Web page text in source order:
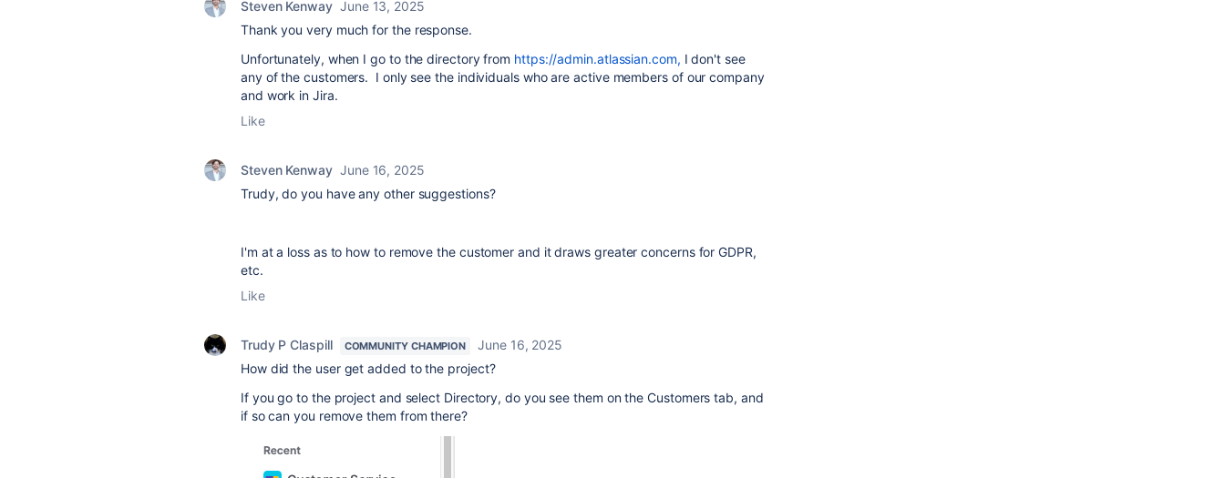
Steven Kenway June 13, 2025
Thank you very much for the response.
Unfortunately, when I go to the directory from https://admin.atlassian.com, I don't see
any of the customers. I only see the individuals who are active members of our company
and work in Jira.
Like
Steven Kenway June 16, 2025
Trudy, do you have any other suggestions?
I'm at a loss as to how to remove the customer and it draws greater concerns for GDPR,
etc.
Like
Trudy P Claspill COMMUNITY CHAMPION
June 16, 2025
How did the user get added to the project?
If you go to the project and select Directory, do you see them on the Customers tab, and
if so can you remove them from there?